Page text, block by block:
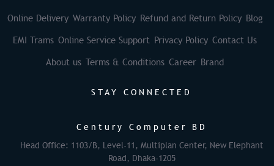
Online Delivery Warranty Policy Refund and Return Policy Blog
EMI Trams Online Service Support Privacy Policy Contact Us
About us Terms & Conditions Career Brand
STAY CONNECTED
Century Computer BD
Head Office: 1103/B, Level-11, Multiplan Center, New Elephant
Road, Dhaka-1205